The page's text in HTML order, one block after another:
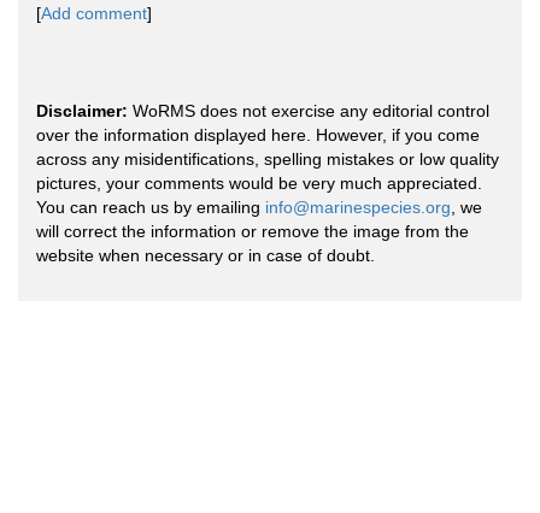
[Add comment]
Disclaimer: WoRMS does not exercise any editorial control
over the information displayed here. However, if you come
across any misidentifications, spelling mistakes or low quality
pictures, your comments would be very much appreciated.
You can reach us by emailing info@marinespecies.org , we
will correct the information or remove the image from the
website when necessary or in case of doubt.